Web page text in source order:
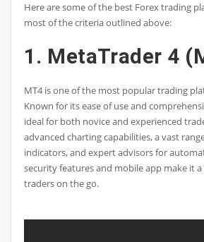
Here are some of the best Forex trading
most of the criteria outlined above:
1. MetaTrader 4
MT4 is one of the most popular trading
Known for its ease of use and
ideal for both novice and experienced
advanced charting capabilities, a vast
indicators, and expert advisors for
security features and mobile app make it
traders on the go.